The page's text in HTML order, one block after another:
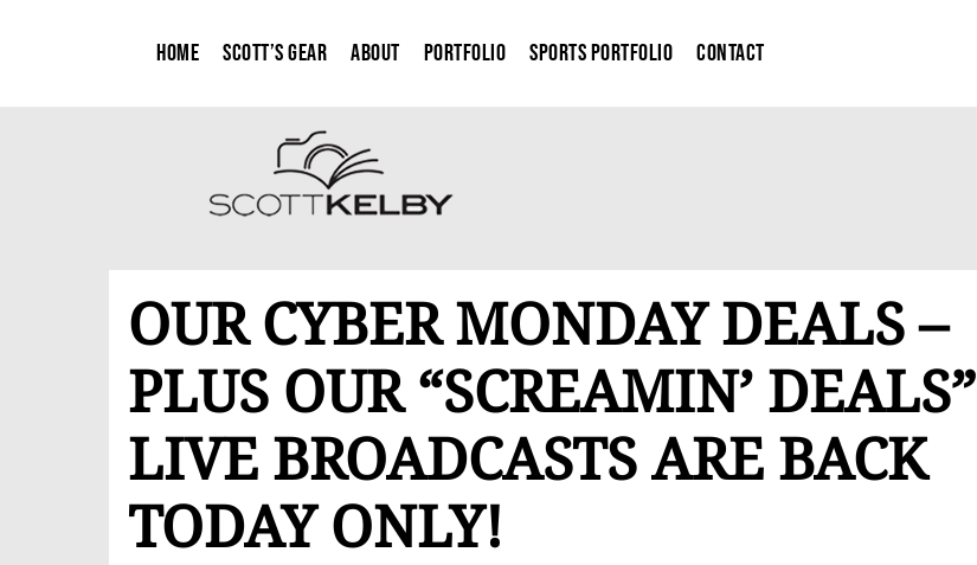
Home Scott’s Gear About Portfolio Sports Portfolio Contact
OUR CYBER MONDAY DEALS –
PLUS OUR “SCREAMIN’ DEALS”
LIVE BROADCASTS ARE BACK
TODAY ONLY!